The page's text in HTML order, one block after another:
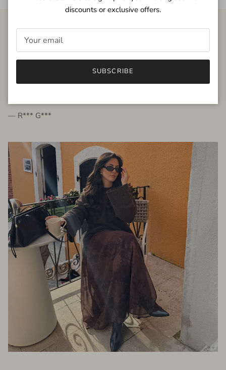
FROM THE PEOPLE
very beautiful quality dress, fits very well,
— R*** G***
discounts or exclusive offers.
SUBSCRIBE